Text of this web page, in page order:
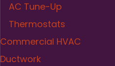
AC Tune-Up
Thermostats
Commercial HVAC
Ductwork